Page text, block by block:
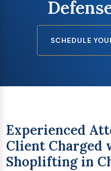
SCHEDULE
Experienced
Client Charged
Shoplifting in